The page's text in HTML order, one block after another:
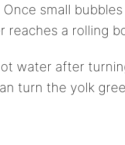
small
reaches a rolling
water after
turn the yolk